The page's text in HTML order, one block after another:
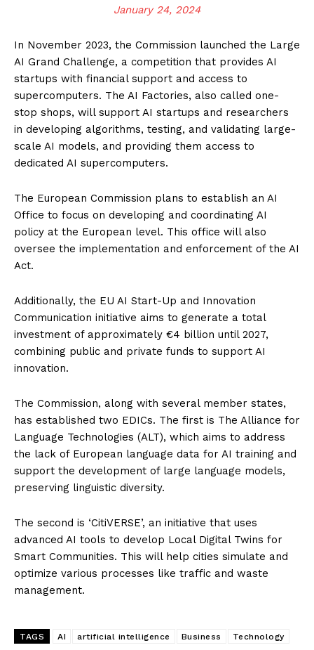
January 24, 2024
In November 2023, the Commission launched the Large
AI Grand Challenge, a competition that provides AI
startups with financial support and access to
supercomputers. The AI Factories, also called one-
stop shops, will support AI startups and researchers
in developing algorithms, testing, and validating large-
scale AI models, and providing them access to
dedicated AI supercomputers.
The European Commission plans to establish an AI
Office to focus on developing and coordinating AI
policy at the European level. This office will also
oversee the implementation and enforcement of the AI
Act.
Additionally, the EU AI Start-Up and Innovation
Communication initiative aims to generate a total
investment of approximately €4 billion until 2027,
combining public and private funds to support AI
innovation.
The Commission, along with several member states,
has established two EDICs. The first is The Alliance for
Language Technologies (ALT), which aims to address
the lack of European language data for AI training and
support the development of large language models,
preserving linguistic diversity.
The second is ‘CitiVERSE’, an initiative that uses
advanced AI tools to develop Local Digital Twins for
Smart Communities. This will help cities simulate and
optimize various processes like traffic and waste
management.
TAGS AI artificial intelligence Business Technology